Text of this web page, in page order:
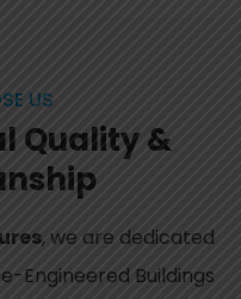
US
Quality&
, we are dedicated
Engineered Buildings